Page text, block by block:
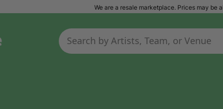
We are a resale marketplace. Prices may be